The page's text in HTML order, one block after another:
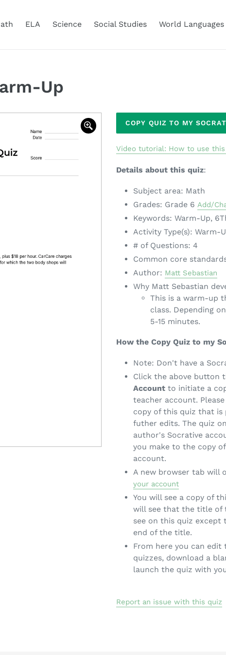
ELA Science Social Studies World Languages
Up
Adding
product
to
cart
COPY QUIZ TO MY
Video tutorial: How to use this
Details about this quiz:
Subject area: Math
Grades: Grade 6 Add/
Keywords: Warm-Up,
Activity Type(s): Warm-
# of Questions: 4
Common core
Author: Matt Sebastian
Why Matt Sebastian
This is a warm-up
class. Depending
5-15 minutes.
How the Copy Quiz to my
Note: Don't have a
Click the above button
Account to initiate a
teacher account.
copy of this quiz that
futher edits. The quiz
author's Socrative
you make to the copy
account.
A new browser tab will
your account
You will see a copy of
will see that the title of
see on this quiz except
end of the title.
From here you can
quizzes, download a
launch the quiz with
Report an issue with this quiz